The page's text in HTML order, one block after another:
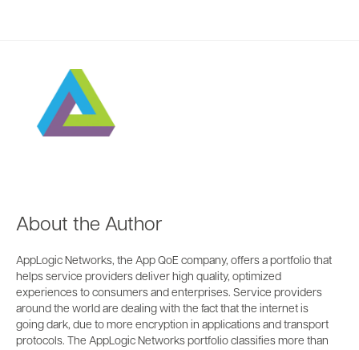
About the Author
AppLogic Networks, the App QoE company, offers a portfolio that
helps service providers deliver high quality, optimized
experiences to consumers and enterprises. Service providers
around the world are dealing with the fact that the internet is
going dark, due to more encryption in applications and transport
protocols. The AppLogic Networks portfolio classifies more than